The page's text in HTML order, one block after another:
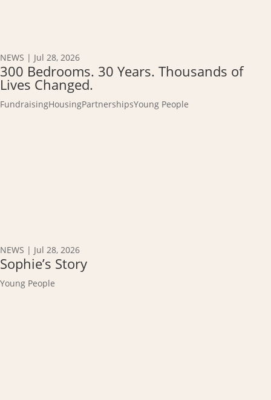
NEWS | Jul 28, 2026
300 Bedrooms. 30 Years. Thousands of
Lives Changed.
FundraisingHousingPartnershipsYoung People
NEWS | Jul 28, 2026
Sophie’s Story
Young People